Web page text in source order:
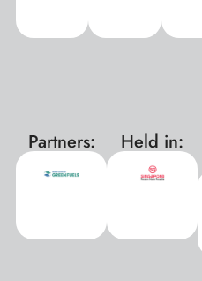
Partners: Held in: